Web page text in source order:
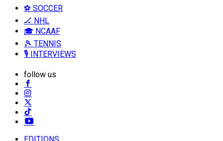
⚽ SOCCER
🏒 NHL
🎓 NCAAF
🎾 TENNIS
🎙️ INTERVIEWS
follow us